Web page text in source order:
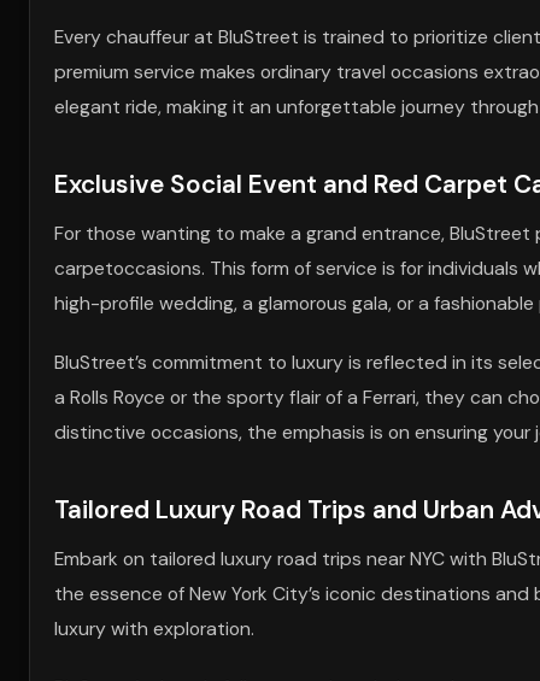
Every chauffeur at BluStreet is trained to prioritize
premium service makes ordinary travel occasions
elegant ride, making it an unforgettable journey through
Exclusive Social Event and Red Carpet
For those wanting to make a grand entrance,
carpetoccasions. This form of service is for individuals
high-profile wedding, a glamorous gala, or a
BluStreet’s commitment to luxury is reflected in its
a Rolls Royce or the sporty flair of a Ferrari, they can
distinctive occasions, the emphasis is on ensuring
Tailored Luxury Road Trips and Urban
Embark on tailored luxury road trips near NYC with
the essence of New York City’s iconic destinations
luxury with exploration.